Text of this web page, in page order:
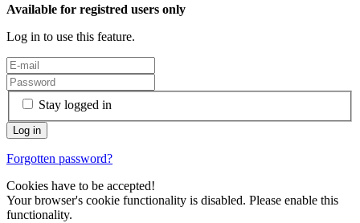
Available for registred users only
Log in to use this feature.
Stay logged in
Forgotten password?
Cookies have to be accepted!
Your browser's cookie functionality is disabled. Please enable this
functionality.